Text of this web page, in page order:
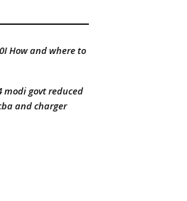
How and where to
modi govt reduced
and charger